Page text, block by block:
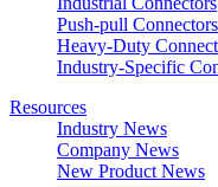
Push-pull Connectors
Heavy-Duty
Industry-Specific
Resources
Industry News
Company News
New Product News